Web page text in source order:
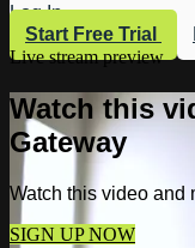
Log In
Start Free Trial
Live stream preview
Watch this
Gateway
Watch this video and
SIGN UP NOW